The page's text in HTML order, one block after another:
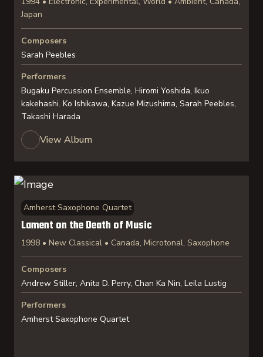
Japan
Composers
Sarah Peebles
Performers
Bugaku Percussion Ensemble, Hiromi Yoshida, Ikuo
kakehashi. Ko Ishikawa, Kazue Mizushima, Sarah Peebles,
Takashi Harada
View Album
Amherst Saxophone Quartet
Lament on the Death of Music
1998 • New Classical • Canada, Microtonal, Saxophone
Composers
Andrew Stiller, Anita D. Perry, Chan Ka Nin, Leila Lustig
Performers
Amherst Saxophone Quartet